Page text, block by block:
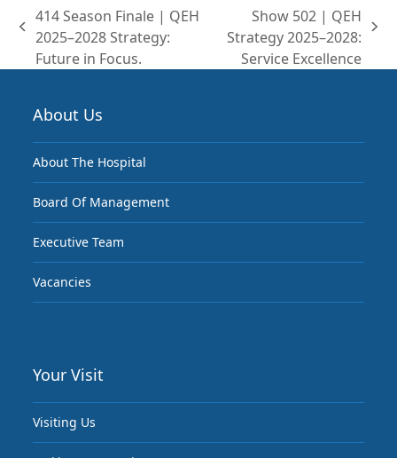
previous
post:
414 Season Finale | QEH
2025–2028 Strategy:
Future in Focus.
next
post:
Show 502 | QEH
Strategy 2025–2028:
Service Excellence
About Us
About The Hospital
Board Of Management
Executive Team
Vacancies
Your Visit
Visiting Us